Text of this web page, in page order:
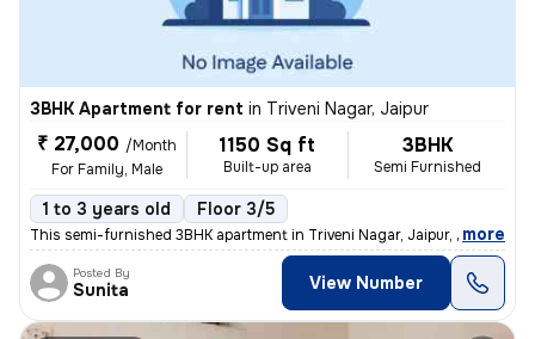
3BHK Apartment for rent in Triveni Nagar, Jaipur
₹ 27,000 /Month
For Family, Male
1150 Sq ft
Built-up area
3BHK
Semi Furnished
1 to 3 years old Floor 3/5
This semi-furnished 3BHK apartment in Triveni Nagar, Jaipur, is ideal
, more
Posted By
Sunita View Number